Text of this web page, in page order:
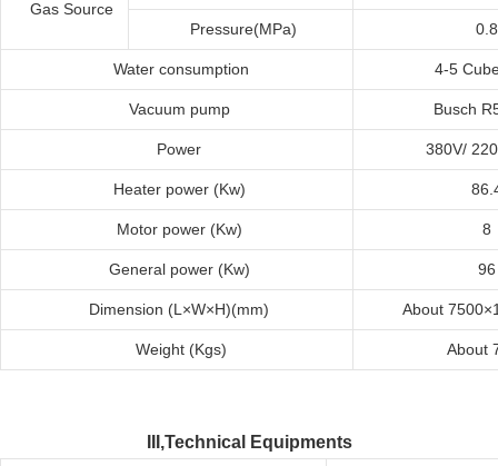
Gas Source
Pressure(MPa)
0.8
Water consumption 4-5
Vacuum pump Busch
Power 380V/
Heater power (Kw)
Motor power (Kw) 8
General power (Kw) 96
Dimension (L×W×H)(mm) About
Weight (Kgs) About
III,Technical Equipments